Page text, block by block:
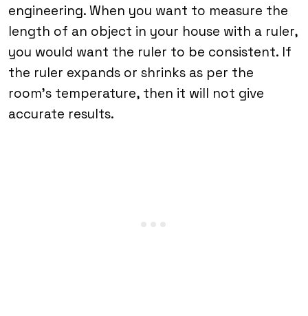
engineering. When you want to measure the
length of an object in your house with a ruler,
you would want the ruler to be consistent. If
the ruler expands or shrinks as per the
room’s temperature, then it will not give
accurate results.